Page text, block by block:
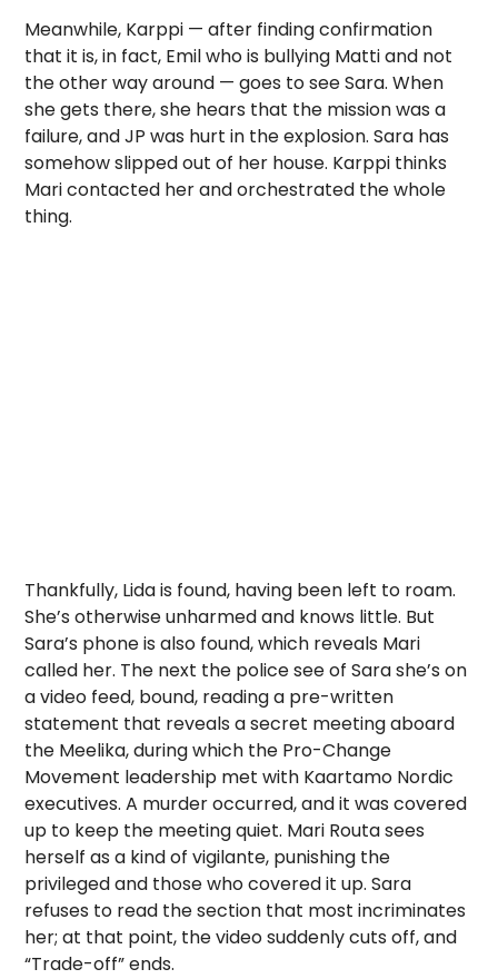
Meanwhile, Karppi — after finding confirmation
that it is, in fact, Emil who is bullying Matti and not
the other way around — goes to see Sara. When
she gets there, she hears that the mission was a
failure, and JP was hurt in the explosion. Sara has
somehow slipped out of her house. Karppi thinks
Mari contacted her and orchestrated the whole
thing.
Thankfully, Lida is found, having been left to roam.
She’s otherwise unharmed and knows little. But
Sara’s phone is also found, which reveals Mari
called her. The next the police see of Sara she’s on
a video feed, bound, reading a pre-written
statement that reveals a secret meeting aboard
the Meelika, during which the Pro-Change
Movement leadership met with Kaartamo Nordic
executives. A murder occurred, and it was covered
up to keep the meeting quiet. Mari Routa sees
herself as a kind of vigilante, punishing the
privileged and those who covered it up. Sara
refuses to read the section that most incriminates
her; at that point, the video suddenly cuts off, and
“Trade-off” ends.